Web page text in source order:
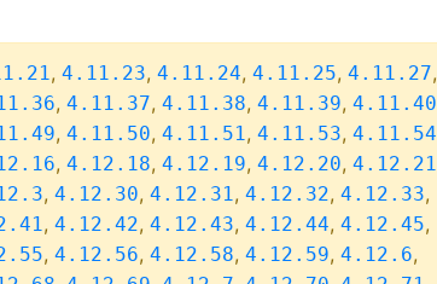
, 4.11.23, 4.11.24, 4.11.25, 4.11.27,
, 4.11.37, 4.11.38, 4.11.39, 4.11.40
, 4.11.50, 4.11.51, 4.11.53, 4.11.54
, 4.12.18, 4.12.19, 4.12.20, 4.12.21
, 4.12.30, 4.12.31, 4.12.32, 4.12.33,
, 4.12.42, 4.12.43, 4.12.44, 4.12.45,
, 4.12.56, 4.12.58, 4.12.59, 4.12.6,